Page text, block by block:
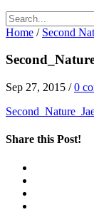
Home / Second
Sep 27, 2015 /0
Share this Post!